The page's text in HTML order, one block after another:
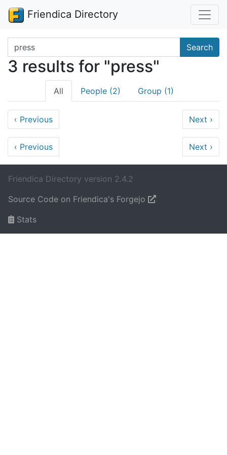
Friendica Directory
Search terms Search
3 results for "press"
All People (2) Group (1)
‹ Previous Next ›
‹ Previous Next ›
Friendica Directory version 2.4.2
Source Code on Friendica's Forgejo
Stats